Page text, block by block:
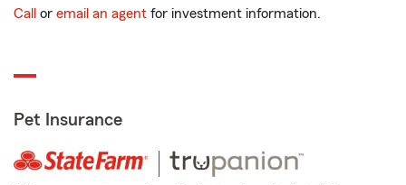
Call or email an agent for investment information.
Pet Insurance